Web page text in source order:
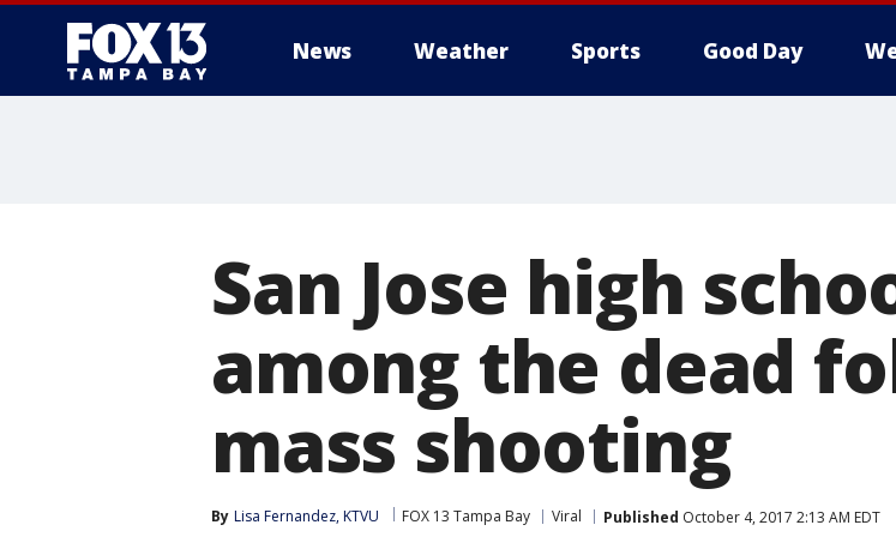
News Weather Sports Good Day
San Jose high
among the dead
mass shooting
By Lisa Fernandez, KTVU FOX 13 Tampa Bay Viral Published October 4, 2017 2:13 AM EDT